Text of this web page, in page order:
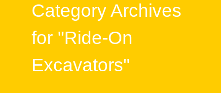
Category Archives
for "Ride-On
Excavators"